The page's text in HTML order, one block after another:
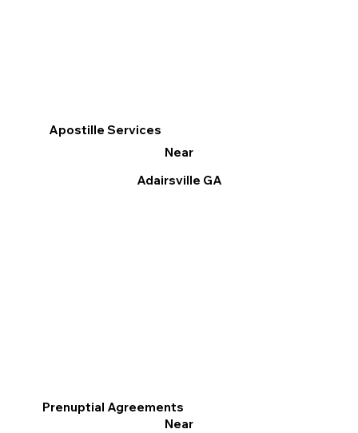
Apostille Services
Near
Adairsville GA
Prenuptial Agreements
Near